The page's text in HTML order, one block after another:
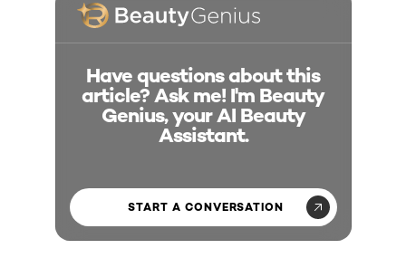
Have questions about this
article? Ask me! I'm Beauty
Genius, your AI Beauty
Assistant.
START A CONVERSATION